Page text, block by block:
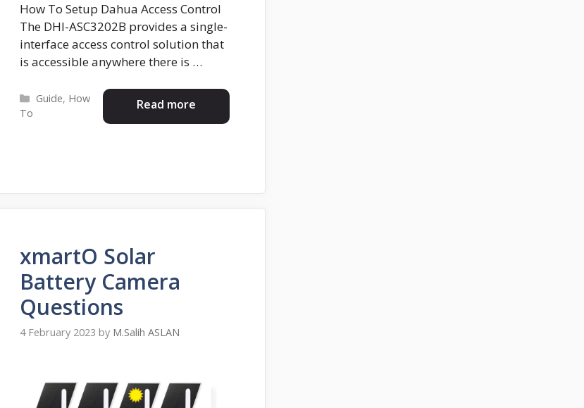
How To Setup Dahua Access Control
The DHI-ASC3202B provides a single-
interface access control solution that
is accessible anywhere there is …
Read more
Categories
Guide, How
To
xmartO Solar
Battery Camera
Questions
4 February 2023 by M.Salih ASLAN